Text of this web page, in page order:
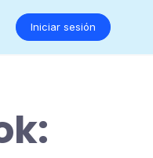
Iniciar sesión